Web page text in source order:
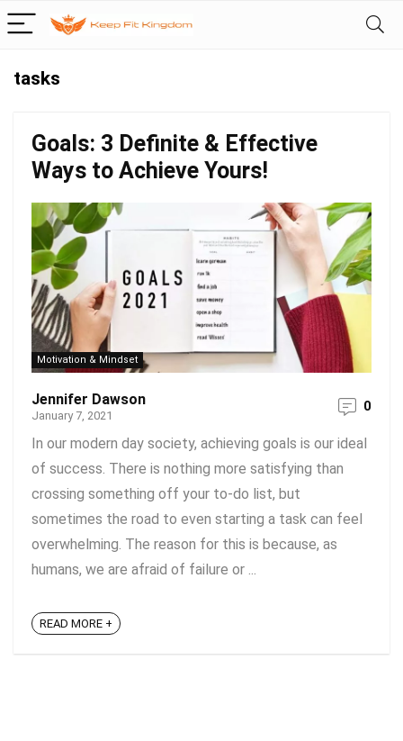
tasks
Goals: 3 Definite & Effective
Ways to Achieve Yours!
Motivation & Mindset
Jennifer Dawson
January 7, 2021
0
In our modern day society, achieving goals is our ideal
of success. There is nothing more satisfying than
crossing something off your to-do list, but
sometimes the road to even starting a task can feel
overwhelming. The reason for this is because, as
humans, we are afraid of failure or ...
READ MORE +